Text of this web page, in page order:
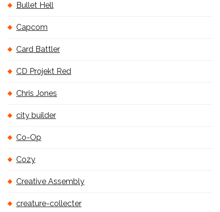
Bullet Hell
Capcom
Card Battler
CD Projekt Red
Chris Jones
city builder
Co-Op
Cozy
Creative Assembly
creature-collecter